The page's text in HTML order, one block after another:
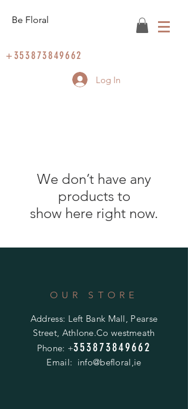
Be Floral
+353873849662
Log In
We don’t have any
products to
show here right now.
OUR STORE
Address: Left Bank Mall, Pearse
Street, Athlone.Co westmeath
Phone: +353873849662
Email: info@befloral,ie